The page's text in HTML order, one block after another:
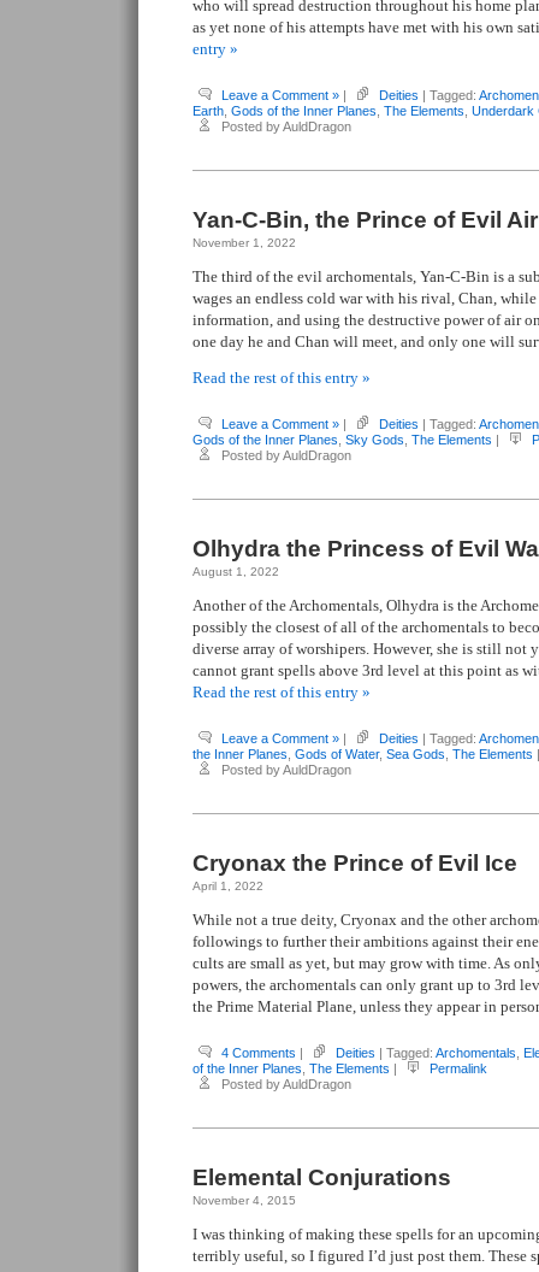
who will spread destruction throughout his home
as yet none of his attempts have met with his own
entry »
Leave a Comment » | Deities | Tagged:
Earth Gods of the Inner Planes The Elements Underdark
Posted by AuldDragon
Yan-C-Bin, the Prince of Evil Air
November 1, 2022
The third of the evil archomentals, Yan-C-Bin is a
wages an endless cold war with his rival, Chan,
information, and using the destructive power of air
one day he and Chan will meet, and only one will
Read the rest of this entry »
Leave a Comment » | Deities | Tagged:
Gods of the Inner Planes Sky Gods The Elements |
Posted by AuldDragon
Olhydra the Princess of Evil
August 1, 2022
Another of the Archomentals, Olhydra is the
possibly the closest of all of the archomentals to
diverse array of worshipers. However, she is still not
cannot grant spells above 3rd level at this point as
Read the rest of this entry »
Leave a Comment » | Deities | Tagged:
the Inner Planes Gods of Water, Sea Gods The Elements
Posted by AuldDragon
Cryonax the Prince of Evil Ice
April 1, 2022
While not a true deity, Cryonax and the other
followings to further their ambitions against their
cults are small as yet, but may grow with time. As
powers, the archomentals can only grant up to 3rd
the Prime Material Plane, unless they appear in
4 Comments | Deities | Tagged: Archomentals
of the Inner Planes The Elements |
Permalink
Posted by AuldDragon
Elemental Conjurations
November 4, 2015
I was thinking of making these spells for an
terribly useful, so I figured I’d just post them. These